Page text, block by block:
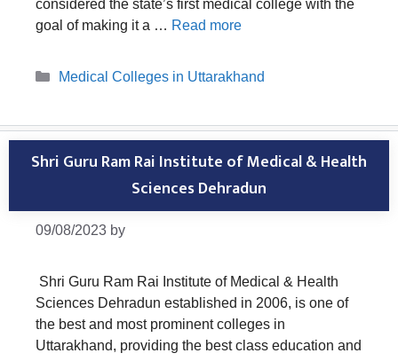
considered the state’s first medical college with the
goal of making it a … Read more
Categories
Medical Colleges in Uttarakhand
Shri Guru Ram Rai Institute of Medical & Health
Sciences Dehradun
09/08/2023 by
Shri Guru Ram Rai Institute of Medical & Health
Sciences Dehradun established in 2006, is one of
the best and most prominent colleges in
Uttarakhand, providing the best class education and